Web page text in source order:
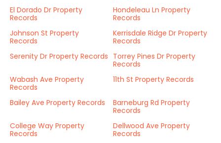
El Dorado Dr Property
Records
Hondeleau Ln Property
Records
Johnson St Property
Records
Kerrisdale Ridge Dr Property
Records
Serenity Dr Property Records Torrey Pines Dr Property
Records
Wabash Ave Property
Records
11th St Property Records
Bailey Ave Property Records
Barneburg Rd Property
Records
College Way Property
Records
Dellwood Ave Property
Records